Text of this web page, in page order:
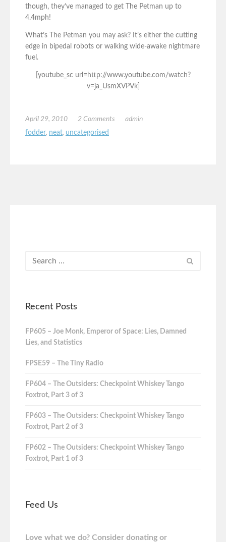
though, they’ve managed to get The Petman up to
4.4mph!
What’s The Petman you may ask? It’s either the cutting
edge in bipedal robots or walking wide-awake nightmare
fuel.
[youtube_sc url=http://www.youtube.com/watch?
v=ja_UsmXVPVk]
April 29, 2010 2 Comments
admin
fodder, neat, uncategorised
Recent Posts
FP605 – Joe Monk, Emperor of Space: Lies, Damned
Lies, and Statistics
FPSE59 – The Tiny Radio
FP604 – The Outsiders: Checkpoint Whiskey Tango
Foxtrot, Part 3 of 3
FP603 – The Outsiders: Checkpoint Whiskey Tango
Foxtrot, Part 2 of 3
FP602 – The Outsiders: Checkpoint Whiskey Tango
Foxtrot, Part 1 of 3
Feed Us
Love what we do? Consider donating or